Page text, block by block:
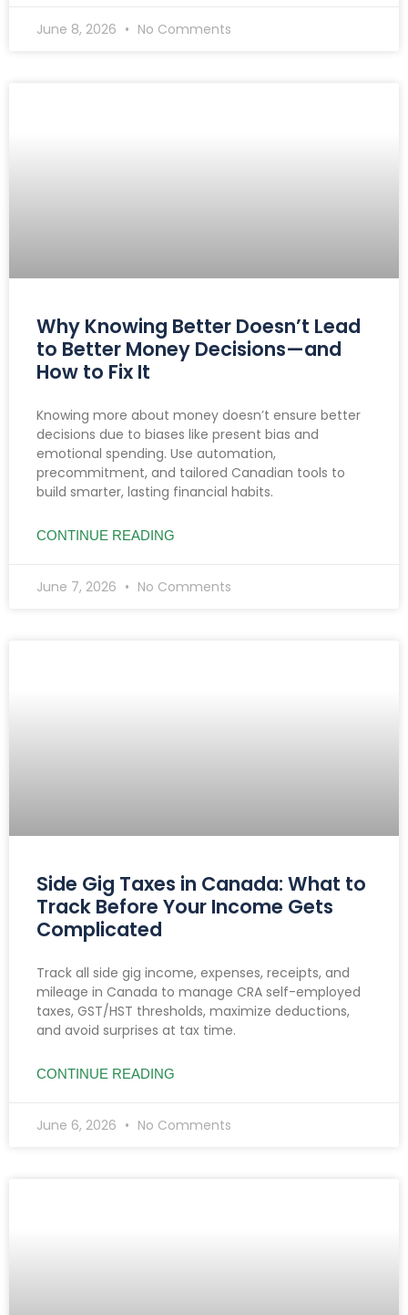
June 8, 2026 No Comments
Why Knowing Better Doesn’t Lead
to Better Money Decisions—and
How to Fix It
Knowing more about money doesn’t ensure better
decisions due to biases like present bias and
emotional spending. Use automation,
precommitment, and tailored Canadian tools to
build smarter, lasting financial habits.
CONTINUE READING
June 7, 2026 No Comments
Side Gig Taxes in Canada: What to
Track Before Your Income Gets
Complicated
Track all side gig income, expenses, receipts, and
mileage in Canada to manage CRA self-employed
taxes, GST/HST thresholds, maximize deductions,
and avoid surprises at tax time.
CONTINUE READING
June 6, 2026 No Comments